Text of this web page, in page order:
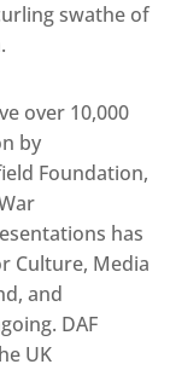
swathe of
over 10,000
by
Foundation,
has
Culture, Media
and
DAF
UK